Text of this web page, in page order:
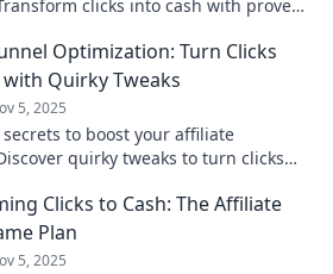
clicks into cash with proven
Optimization: Turn Clicks
Quirky Tweaks
5, 2025
to boost your affiliate
quirky tweaks to turn clicks
Clicks to Cash: The Affiliate
Plan
5, 2025